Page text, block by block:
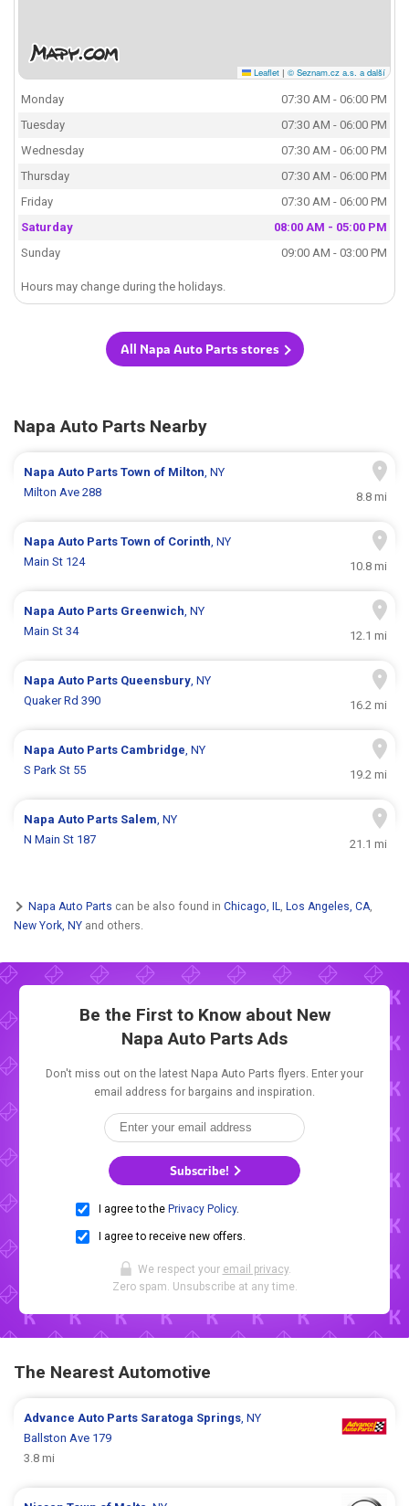
Leaflet | © Seznam.cz a.s. a další
Monday
07:30 AM - 06:00 PM
Tuesday
07:30 AM - 06:00 PM
Wednesday
07:30 AM - 06:00 PM
Thursday
07:30 AM - 06:00 PM
Friday
07:30 AM - 06:00 PM
Saturday
08:00 AM - 05:00 PM
Sunday
09:00 AM - 03:00 PM
Hours may change during the holidays.
All Napa Auto Parts stores
Napa Auto Parts Nearby
Napa Auto PartsTown of Milton, NY
Milton Ave 288
8.8 mi
Napa Auto PartsTown of Corinth, NY
Main St 124
10.8 mi
Napa Auto Parts Greenwich, NY
Main St 34
12.1 mi
Napa Auto Parts Queensbury, NY
Quaker Rd 390
16.2 mi
Napa Auto Parts Cambridge, NY
S Park St 55
19.2 mi
Napa Auto Parts Salem, NY
N Main St 187
21.1 mi
Napa Auto Parts can be also found in Chicago, IL, Los Angeles, CA,
New York, NY and others.
Be the First to Know about New
Napa Auto Parts Ads
Don't miss out on the latest Napa Auto Parts flyers. Enter your
email address for bargains and inspiration.
Subscribe!
I agree to the Privacy Policy.
I agree to receive new offers.
We respect your email privacy.
Zero spam. Unsubscribe at any time.
The Nearest Automotive
Advance Auto Parts Saratoga Springs, NY
Ballston Ave 179
3.8 mi